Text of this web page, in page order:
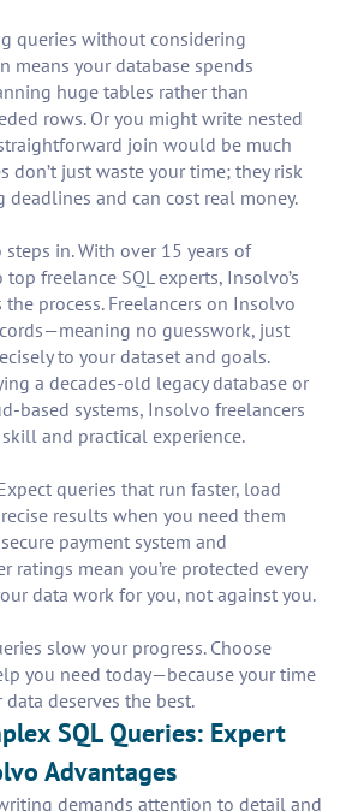
queries without considering
means your database spends
huge tables rather than
rows. Or you might write nested
join would be much
don’t just waste your time; they risk
deadlines and can cost real money.
steps in. With over 15 years of
freelance SQL experts, Insolvo’s
process. Freelancers on Insolvo
no guesswork, just
to your dataset and goals.
a decades-old legacy database or
based systems, Insolvo freelancers
and practical experience.
queries that run faster, load
results when you need them
payment system and
ratings mean you’re protected every
data work for you, not against you.
slow your progress. Choose
you need today—because your time
deserves the best.
SQL Queries: Expert
Advantages
demands attention to detail and